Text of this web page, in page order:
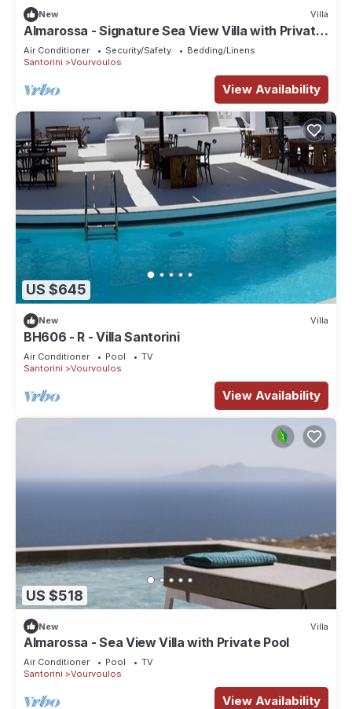
New Villa
Almarossa - Signature Sea View Villa with Private
Pool
Air Conditioner Security/Safety
Bedding/Linens
Santorini
Vourvoulos
View Availability
US $645
New Villa
BH606 - R - Villa Santorini
Air Conditioner Pool
TV
Santorini
Vourvoulos
View Availability
US $518
New Villa
Almarossa - Sea View Villa with Private Pool
Air Conditioner Pool
TV
Santorini
Vourvoulos
View Availability